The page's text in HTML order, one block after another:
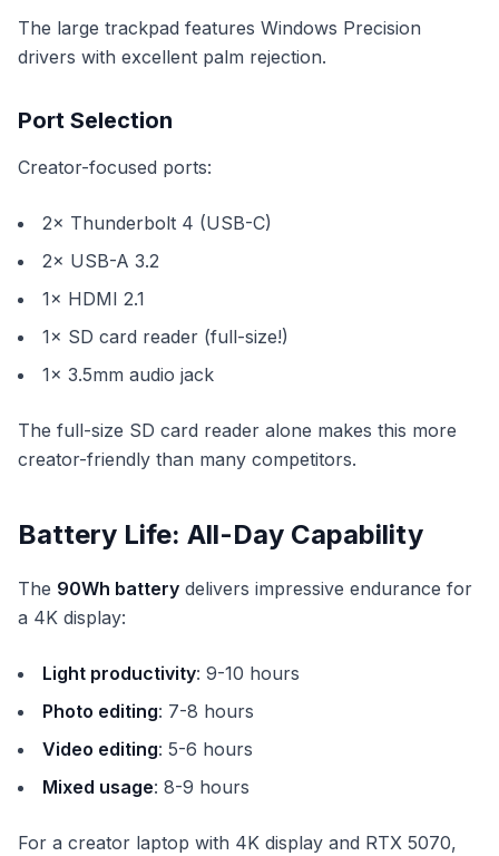
The large trackpad features Windows Precision
drivers with excellent palm rejection.
Port Selection
Creator-focused ports:
2× Thunderbolt 4 (USB-C)
2× USB-A 3.2
1× HDMI 2.1
1× SD card reader (full-size!)
1× 3.5mm audio jack
The full-size SD card reader alone makes this more
creator-friendly than many competitors.
Battery Life: All-Day Capability
The 90Wh battery delivers impressive endurance for
a 4K display:
Light productivity: 9-10 hours
Photo editing: 7-8 hours
Video editing: 5-6 hours
Mixed usage: 8-9 hours
For a creator laptop with 4K display and RTX 5070,